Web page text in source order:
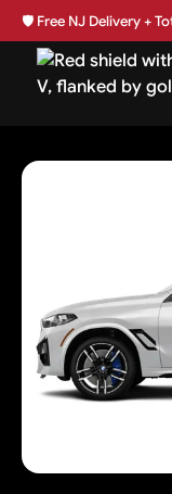
🛡️ Free NJ Delivery +